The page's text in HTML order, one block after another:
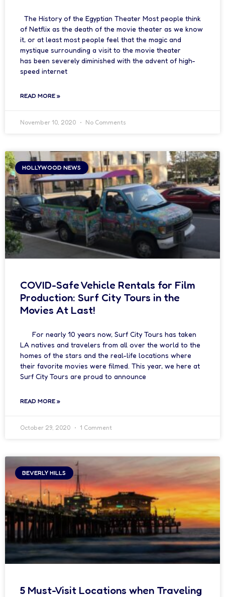
The History of the Egyptian Theater Most people think
of Netflix as the death of the movie theater as we know
it, or at least most people feel that the magic and
mystique surrounding a visit to the movie theater
has been severely diminished with the advent of high-
speed internet
READ MORE »
November 10, 2020 No Comments
HOLLYWOOD NEWS
COVID-Safe Vehicle Rentals for Film
Production: Surf City Tours in the
Movies At Last!
For nearly 10 years now, Surf City Tours has taken
LA natives and travelers from all over the world to the
homes of the stars and the real-life locations where
their favorite movies were filmed. This year, we here at
Surf City Tours are proud to announce
READ MORE »
October 29, 2020 1 Comment
BEVERLY HILLS
5 Must-Visit Locations when Traveling